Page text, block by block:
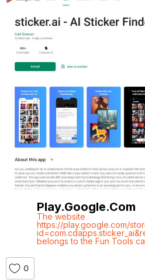
Play.google.com
The website
https://play.google.com/
belongs to the Fun Tools
0